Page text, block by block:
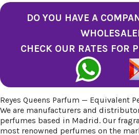
DO YOU HAVE A
CHECK OUR RATES FOR
Reyes Queens Parfum — Equivalent
We are manufacturers and
perfumes based in Madrid. Our
most renowned perfumes on the